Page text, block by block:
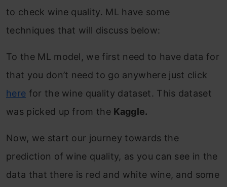
to check wine quality. ML have some
techniques that will discuss below:
To the ML model, we first need to have data for
that you don’t need to go anywhere just click
here for the wine quality dataset. This dataset
was picked up from the Kaggle.
Now, we start our journey towards the
prediction of wine quality, as you can see in the
data that there is red and white wine, and some